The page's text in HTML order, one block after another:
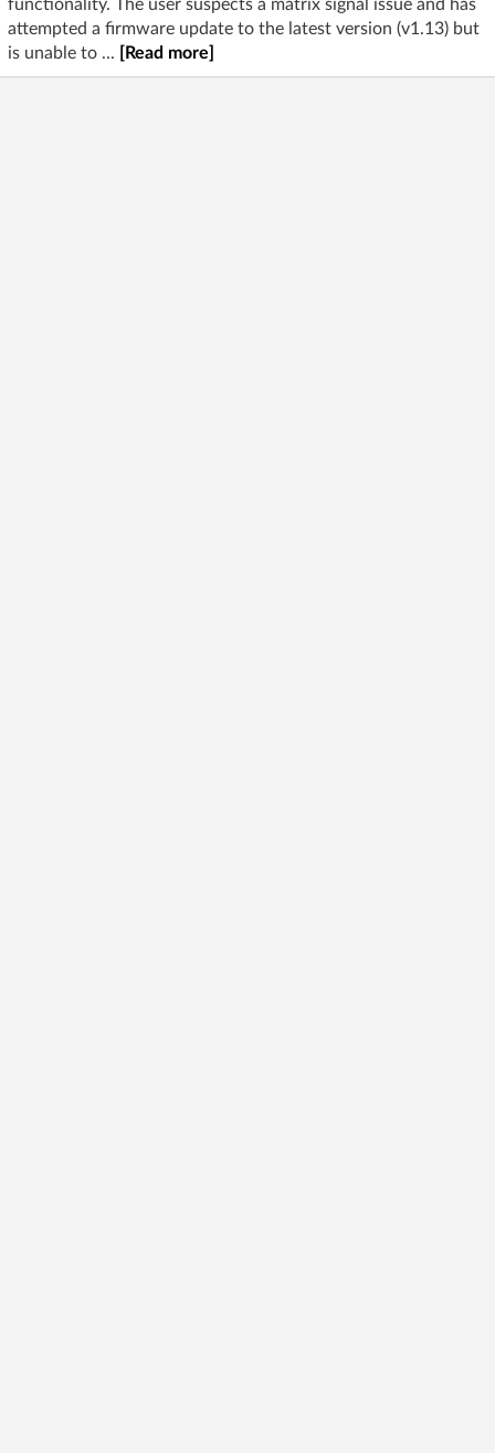
functionality. The user suspects a matrix signal issue and has
attempted a firmware update to the latest version (v1.13) but
is unable to ...
[Read more]